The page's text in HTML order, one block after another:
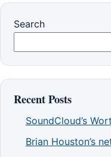
Search
Recent Posts
SoundCloud’s
Brian Houston’s